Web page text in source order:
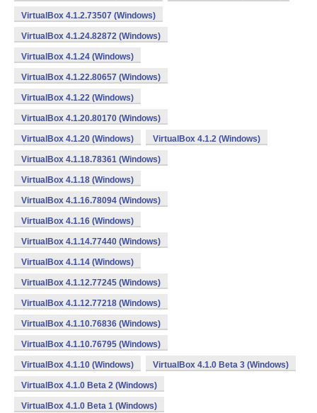
VirtualBox 4.1.2.73507 (Windows)
VirtualBox 4.1.24.82872 (Windows)
VirtualBox 4.1.24 (Windows)
VirtualBox 4.1.22.80657 (Windows)
VirtualBox 4.1.22 (Windows)
VirtualBox 4.1.20.80170 (Windows)
VirtualBox 4.1.20 (Windows) VirtualBox 4.1.2 (Windows)
VirtualBox 4.1.18.78361 (Windows)
VirtualBox 4.1.18 (Windows)
VirtualBox 4.1.16.78094 (Windows)
VirtualBox 4.1.16 (Windows)
VirtualBox 4.1.14.77440 (Windows)
VirtualBox 4.1.14 (Windows)
VirtualBox 4.1.12.77245 (Windows)
VirtualBox 4.1.12.77218 (Windows)
VirtualBox 4.1.10.76836 (Windows)
VirtualBox 4.1.10.76795 (Windows)
VirtualBox 4.1.10 (Windows) VirtualBox 4.1.0 Beta 3 (Windows)
VirtualBox 4.1.0 Beta 2 (Windows)
VirtualBox 4.1.0 Beta 1 (Windows)